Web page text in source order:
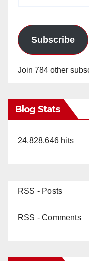
Subscribe
Join 784 other
Blog Stats
24,828,646 hits
RSS - Posts
RSS - Comments